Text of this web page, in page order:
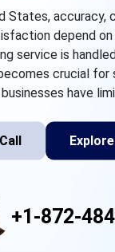
States, accuracy,
depend
service is
crucial for
have
+1-872-